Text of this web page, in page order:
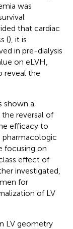
was
that cardiac
(), it is
in pre-dialysis
on eLVH,
reveal the
shown a
reversal of
efficacy to
pharmacologic
focusing on
effect of
investigated,
for
of LV
LV geometry